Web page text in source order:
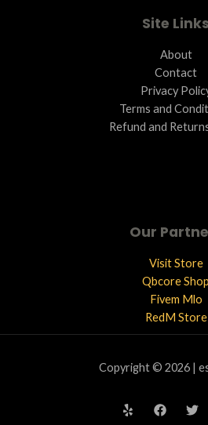
Site Links
About
Contact
Privacy
Terms and
Refund and
Our
Visit Store
Qbcore Shop
Fivem Mlo
RedM Store
Copyright © 2026 |